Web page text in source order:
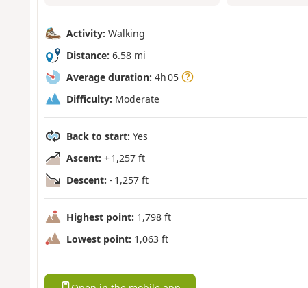
Activity: Walking
Distance: 6.58 mi
Average duration: 4h 05
Difficulty: Moderate
Back to start: Yes
Ascent: + 1,257 ft
Descent: - 1,257 ft
Highest point: 1,798 ft
Lowest point: 1,063 ft